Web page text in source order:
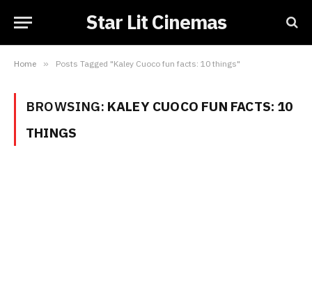
Star Lit Cinemas
Home » Posts Tagged "Kaley Cuoco fun facts: 10 things"
BROWSING: KALEY CUOCO FUN FACTS: 10
THINGS